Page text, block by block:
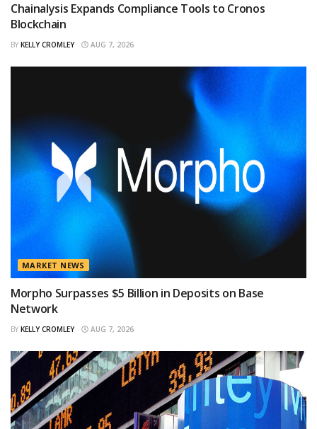
Chainalysis Expands Compliance Tools to Cronos
Blockchain
BY KELLY CROMLEY AUG 7, 2026
MARKET NEWS
Morpho Surpasses $5 Billion in Deposits on Base
Network
BY KELLY CROMLEY AUG 7, 2026